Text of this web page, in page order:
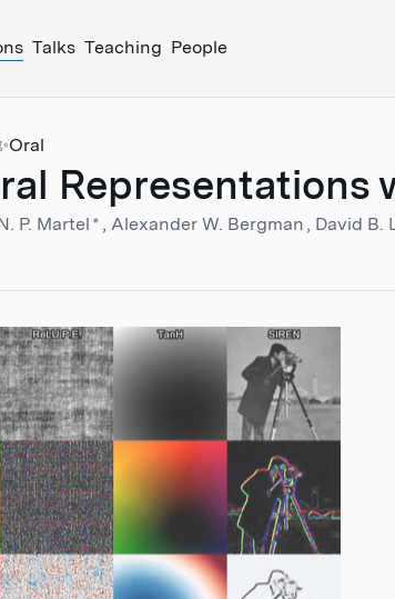
Talks Teaching People
P. Martel* Alexander W. Bergman David B.